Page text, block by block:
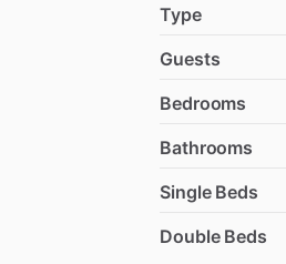
Type
Guests
Bedrooms
Bathrooms
Single Beds
Double Beds